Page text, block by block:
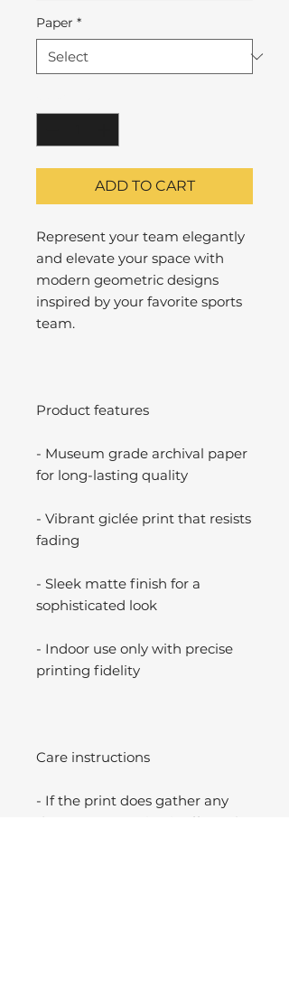
Paper *
ADD TO CART
Represent your team elegantly
and elevate your space with
modern geometric designs
inspired by your favorite sports
team.
Product features
- Museum grade archival paper
for long-lasting quality
- Vibrant giclée print that resists
fading
- Sleek matte finish for a
sophisticated look
- Indoor use only with precise
printing fidelity
Care instructions
- If the print does gather any
dust, you may wipe it off gently